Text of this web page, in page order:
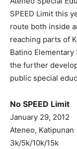
SPEED Limit this
route both inside
reaching parts of
Batino Elementary
the further
public special
No SPEED Limit
January 29, 2012
Ateneo, Katipunan
3k/5k/10k/15k